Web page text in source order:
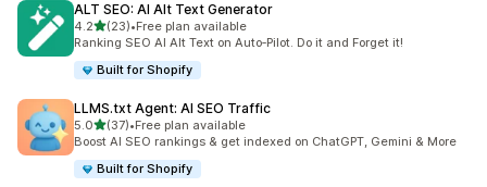
ALT SEO: AI Alt Text Generator
4.2out of 5 stars
(23)
23 total reviews
•Free plan available
Ranking SEO AI Alt Text on Auto‑Pilot. Do it and Forget it!
Built for Shopify
LLMS.txt Agent: AI SEO Traffic
5.0out of 5 stars
(37)
37 total reviews
•Free plan available
Boost AI SEO rankings & get indexed on ChatGPT, Gemini & More
Built for Shopify